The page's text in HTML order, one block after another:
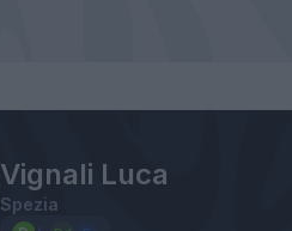
Vignali Luca
Spezia